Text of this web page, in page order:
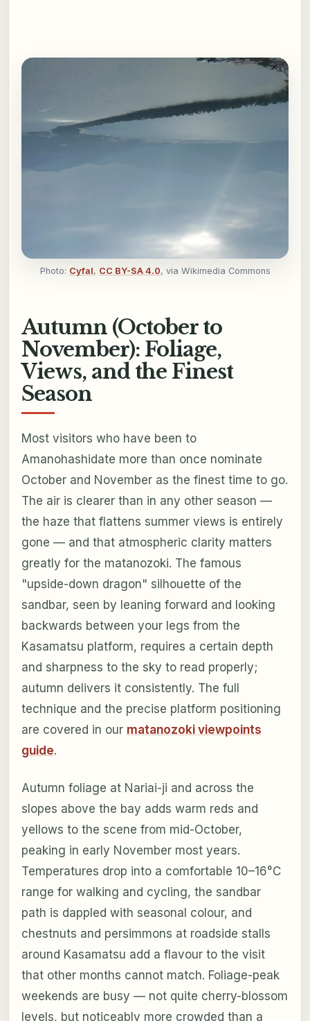
Photo: Cyfal, CC BY-SA 4.0, via Wikimedia Commons
Autumn (October to
November): Foliage,
Views, and the Finest
Season
Most visitors who have been to
Amanohashidate more than once nominate
October and November as the finest time to go.
The air is clearer than in any other season —
the haze that flattens summer views is entirely
gone — and that atmospheric clarity matters
greatly for the matanozoki. The famous
"upside-down dragon" silhouette of the
sandbar, seen by leaning forward and looking
backwards between your legs from the
Kasamatsu platform, requires a certain depth
and sharpness to the sky to read properly;
autumn delivers it consistently. The full
technique and the precise platform positioning
are covered in our matanozoki viewpoints
guide.
Autumn foliage at Nariai-ji and across the
slopes above the bay adds warm reds and
yellows to the scene from mid-October,
peaking in early November most years.
Temperatures drop into a comfortable 10–16°C
range for walking and cycling, the sandbar
path is dappled with seasonal colour, and
chestnuts and persimmons at roadside stalls
around Kasamatsu add a flavour to the visit
that other months cannot match. Foliage-peak
weekends are busy — not quite cherry-blossom
levels, but noticeably more crowded than a